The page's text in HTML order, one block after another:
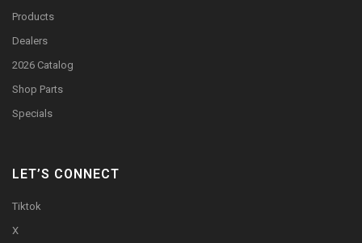
Products
Dealers
2026 Catalog
Shop Parts
Specials
LET’S CONNECT
Tiktok
X